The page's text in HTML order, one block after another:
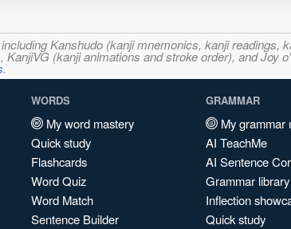
Kanshudo (kanji mnemonics, kanji
(kanji animations and stroke order), and
.
WORDS
My word mastery
Quick study
Flashcards
Word Quiz
Word Match
Sentence Builder
GRAMMAR
My grammar
AI TeachMe
AI Sentence
Grammar library
Inflection
Quick study